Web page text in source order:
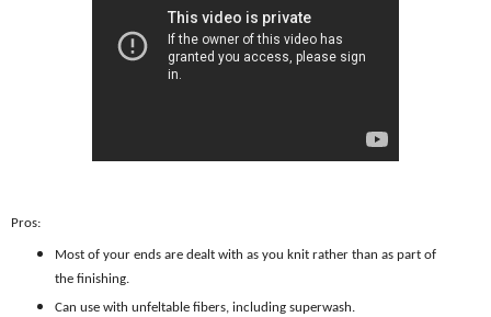
Pros:
Most of your ends are dealt with as you knit rather than as part of
the finishing.
Can use with unfeltable fibers, including superwash.